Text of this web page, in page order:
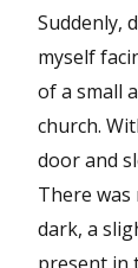
Suddenly,
myself
of a small
church.
door and
There was
dark, a